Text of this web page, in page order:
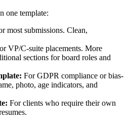
one template:
most submissions. Clean,
VP/C-suite placements. More
sections for board roles and
For GDPR compliance or bias-
photo, age indicators, and
For clients who require their own